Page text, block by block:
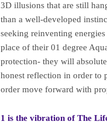
3D illusions that are still
than a well-developed
seeking reinventing
place of their 01 degree
protection- they will
honest reflection in order to
order move forward with
1 is the vibration of The